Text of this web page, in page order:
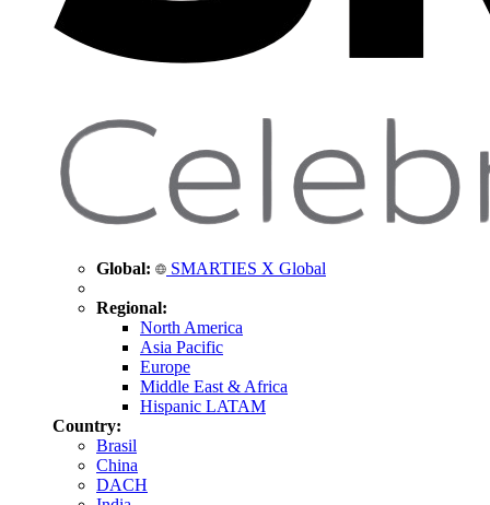
Global: SMARTIES X Global
Regional:
North America
Asia Pacific
Europe
Middle East & Africa
Hispanic LATAM
Country:
Brasil
China
DACH